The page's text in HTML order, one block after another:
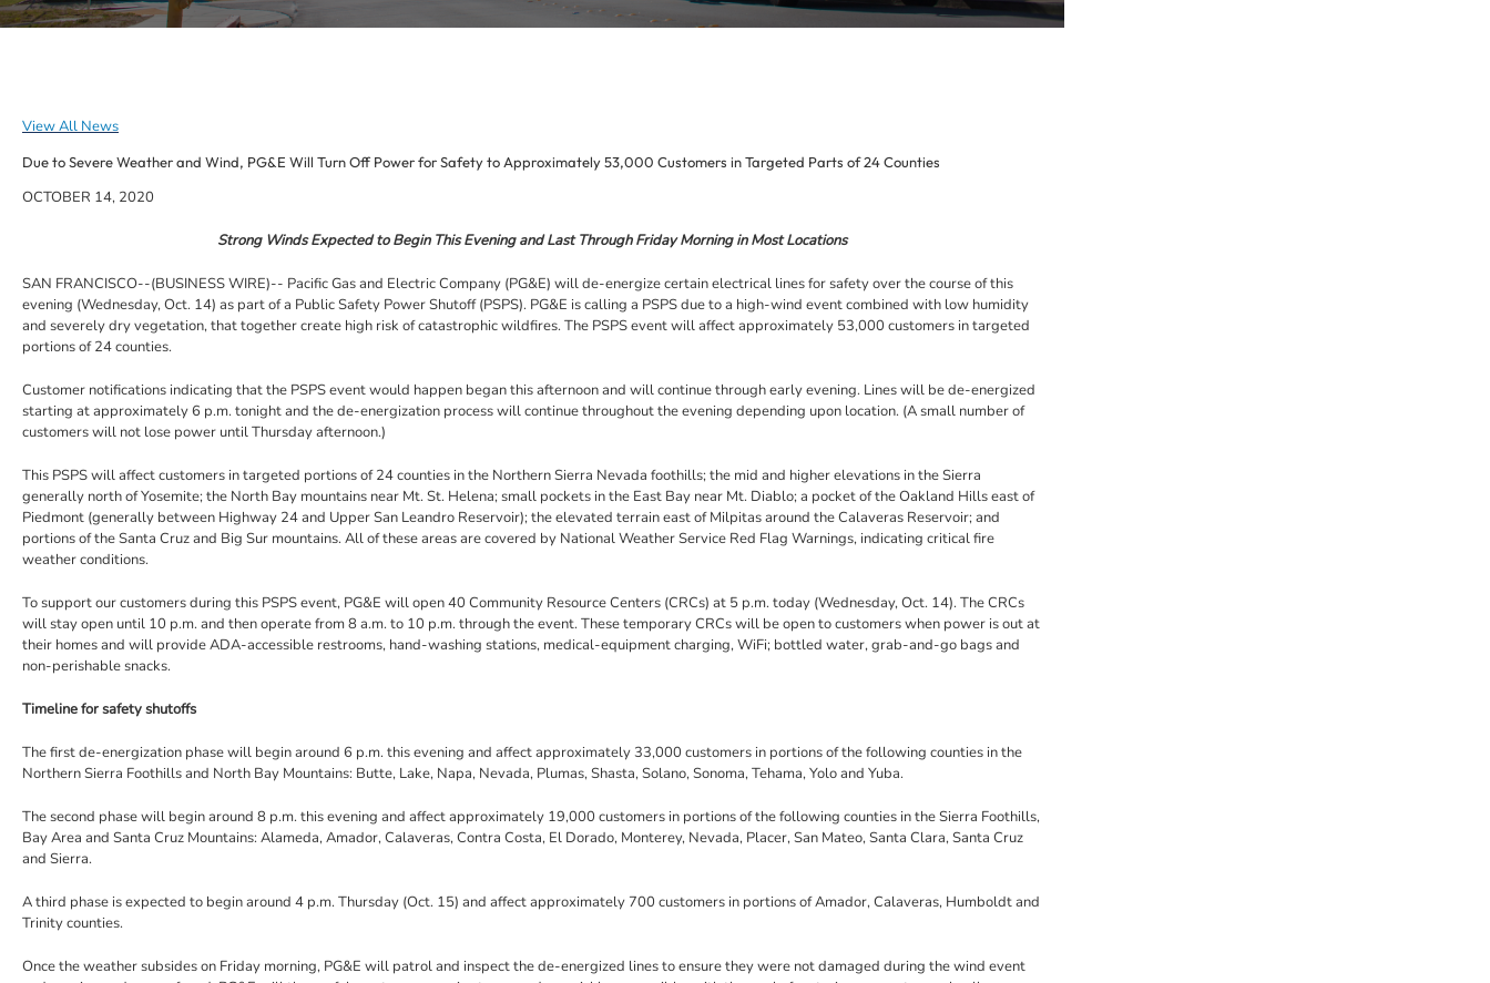
View All News
Due to Severe Weather and Wind, PG&E Will Turn Off Power for Safety to Approximately 53,000 Customers in Targeted Parts of 24 Counties
OCTOBER 14, 2020
Strong Winds Expected to Begin This Evening and Last Through Friday Morning in Most Locations
SAN FRANCISCO--(BUSINESS WIRE)-- Pacific Gas and Electric Company (PG&E) will de-energize certain electrical lines for safety over the course of this
evening (Wednesday, Oct. 14) as part of a Public Safety Power Shutoff (PSPS). PG&E is calling a PSPS due to a high-wind event combined with low humidity
and severely dry vegetation, that together create high risk of catastrophic wildfires. The PSPS event will affect approximately 53,000 customers in targeted
portions of 24 counties.
Customer notifications indicating that the PSPS event would happen began this afternoon and will continue through early evening. Lines will be de-energized
starting at approximately 6 p.m. tonight and the de-energization process will continue throughout the evening depending upon location. (A small number of
customers will not lose power until Thursday afternoon.)
This PSPS will affect customers in targeted portions of 24 counties in the Northern Sierra Nevada foothills; the mid and higher elevations in the Sierra
generally north of Yosemite; the North Bay mountains near Mt. St. Helena; small pockets in the East Bay near Mt. Diablo; a pocket of the Oakland Hills east of
Piedmont (generally between Highway 24 and Upper San Leandro Reservoir); the elevated terrain east of Milpitas around the Calaveras Reservoir; and
portions of the Santa Cruz and Big Sur mountains. All of these areas are covered by National Weather Service Red Flag Warnings, indicating critical fire
weather conditions.
To support our customers during this PSPS event, PG&E will open 40 Community Resource Centers (CRCs) at 5 p.m. today (Wednesday, Oct. 14). The CRCs
will stay open until 10 p.m. and then operate from 8 a.m. to 10 p.m. through the event. These temporary CRCs will be open to customers when power is out at
their homes and will provide ADA-accessible restrooms, hand-washing stations, medical-equipment charging, WiFi; bottled water, grab-and-go bags and
non-perishable snacks.
Timeline for safety shutoffs
The first de-energization phase will begin around 6 p.m. this evening and affect approximately 33,000 customers in portions of the following counties in the
Northern Sierra Foothills and North Bay Mountains: Butte, Lake, Napa, Nevada, Plumas, Shasta, Solano, Sonoma, Tehama, Yolo and Yuba.
The second phase will begin around 8 p.m. this evening and affect approximately 19,000 customers in portions of the following counties in the Sierra Foothills,
Bay Area and Santa Cruz Mountains: Alameda, Amador, Calaveras, Contra Costa, El Dorado, Monterey, Nevada, Placer, San Mateo, Santa Clara, Santa Cruz
and Sierra.
A third phase is expected to begin around 4 p.m. Thursday (Oct. 15) and affect approximately 700 customers in portions of Amador, Calaveras, Humboldt and
Trinity counties.
Once the weather subsides on Friday morning, PG&E will patrol and inspect the de-energized lines to ensure they were not damaged during the wind event